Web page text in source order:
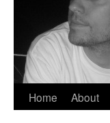
Skip
Home About